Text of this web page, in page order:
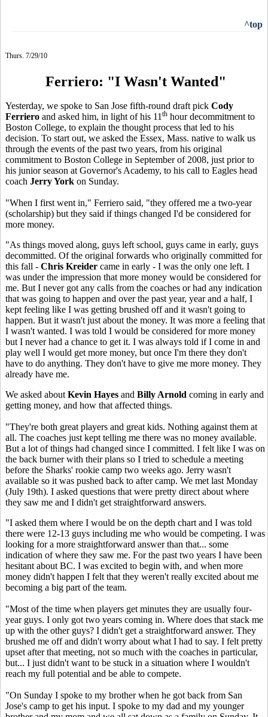
^top
Thurs. 7/29/10
Ferriero: "I Wasn't Wanted"
Yesterday, we spoke to San Jose fifth-round draft pick Cody
Ferriero and asked him, in light of his 11 th hour decommitment to
Boston College, to explain the thought process that led to his
decision. To start out, we asked the Essex, Mass. native to walk us
through the events of the past two years, from his original
commitment to Boston College in September of 2008, just prior to
his junior season at Governor's Academy, to his call to Eagles head
coach Jerry York on Sunday.
"When I first went in," Ferriero said, "they offered me a two-year
(scholarship) but they said if things changed I'd be considered for
more money.
"As things moved along, guys left school, guys came in early, guys
decommitted. Of the original forwards who originally committed for
this fall - Chris Kreider came in early - I was the only one left. I
was under the impression that more money would be considered for
me. But I never got any calls from the coaches or had any indication
that was going to happen and over the past year, year and a half, I
kept feeling like I was getting brushed off and it wasn't going to
happen. But it wasn't just about the money. It was more a feeling that
I wasn't wanted. I was told I would be considered for more money
but I never had a chance to get it. I was always told if I come in and
play well I would get more money, but once I'm there they don't
have to do anything. They don't have to give me more money. They
already have me.
We asked about Kevin Hayes and Billy Arnold coming in early and
getting money, and how that affected things.
"They're both great players and great kids. Nothing against them at
all. The coaches just kept telling me there was no money available.
But a lot of things had changed since I committed. I felt like I was on
the back burner with their plans so I tried to schedule a meeting
before the Sharks' rookie camp two weeks ago. Jerry wasn't
available so it was pushed back to after camp. We met last Monday
(July 19th). I asked questions that were pretty direct about where
they saw me and I didn't get straightforward answers.
"I asked them where I would be on the depth chart and I was told
there were 12-13 guys including me who would be competing. I was
looking for a more straightforward answer than that... some
indication of where they saw me. For the past two years I have been
hesitant about BC. I was excited to begin with, and when more
money didn't happen I felt that they weren't really excited about me
becoming a big part of the team.
"Most of the time when players get minutes they are usually four-
year guys. I only got two years coming in. Where does that stack me
up with the other guys? I didn't get a straightforward answer. They
brushed me off and didn't worry about what I had to say. I felt pretty
upset after that meeting, not so much with the coaches in particular,
but... I just didn't want to be stuck in a situation where I wouldn't
reach my full potential and be able to compete.
"On Sunday I spoke to my brother when he got back from San
Jose's camp to get his input. I spoke to my dad and my younger